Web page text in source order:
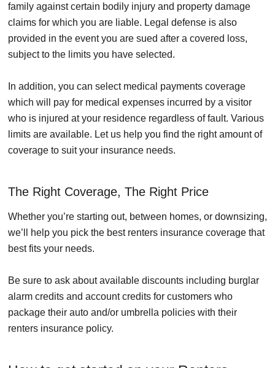
family against certain bodily injury and property damage
claims for which you are liable. Legal defense is also
provided in the event you are sued after a covered loss,
subject to the limits you have selected.
In addition, you can select medical payments coverage
which will pay for medical expenses incurred by a visitor
who is injured at your residence regardless of fault. Various
limits are available. Let us help you find the right amount of
coverage to suit your insurance needs.
The Right Coverage, The Right Price
Whether you’re starting out, between homes, or downsizing,
we’ll help you pick the best renters insurance coverage that
best fits your needs.
Be sure to ask about available discounts including burglar
alarm credits and account credits for customers who
package their auto and/or umbrella policies with their
renters insurance policy.